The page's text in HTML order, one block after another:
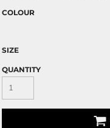
COLOUR
SIZE
QUANTITY